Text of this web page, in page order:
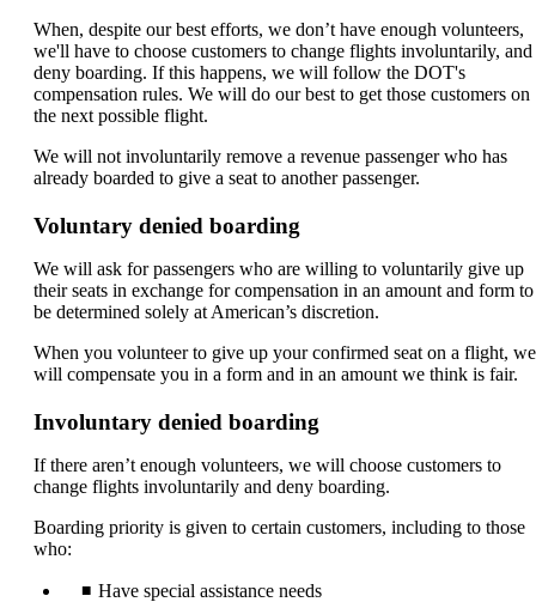
When, despite our best efforts, we don’t have enough volunteers,
we'll have to choose customers to change flights involuntarily, and
deny boarding. If this happens, we will follow the DOT's
compensation rules. We will do our best to get those customers on
the next possible flight.
We will not involuntarily remove a revenue passenger who has
already boarded to give a seat to another passenger.
Voluntary denied boarding
We will ask for passengers who are willing to voluntarily give up
their seats in exchange for compensation in an amount and form to
be determined solely at American’s discretion.
When you volunteer to give up your confirmed seat on a flight, we
will compensate you in a form and in an amount we think is fair.
Involuntary denied boarding
If there aren’t enough volunteers, we will choose customers to
change flights involuntarily and deny boarding.
Boarding priority is given to certain customers, including to those
who:
Have special assistance needs